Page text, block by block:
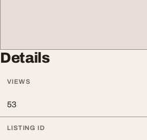
Details
VIEWS
53
LISTING ID